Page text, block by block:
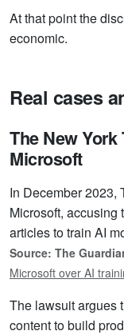
At that point the
economic.
Real cases
The New
Microsoft
In December 2023,
Microsoft,
articles to train AI
Source: The
Microsoft over AI
The lawsuit argues
content to build